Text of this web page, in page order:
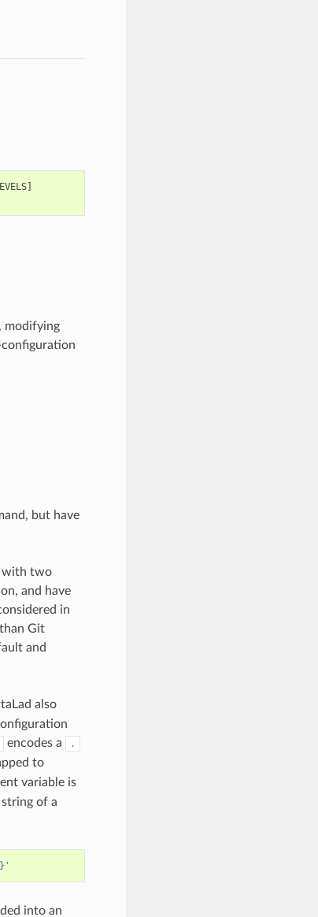
]
modifying
but have
with two
and have
in
Git
and
also
encodes a .
to
variable is
of a
into an